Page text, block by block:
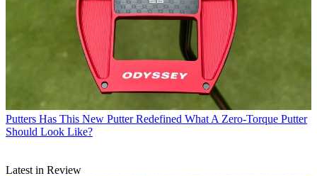
Putters Has This New Putter Redefined What A Zero-Torque Putter
Should Look Like?
Latest in Review